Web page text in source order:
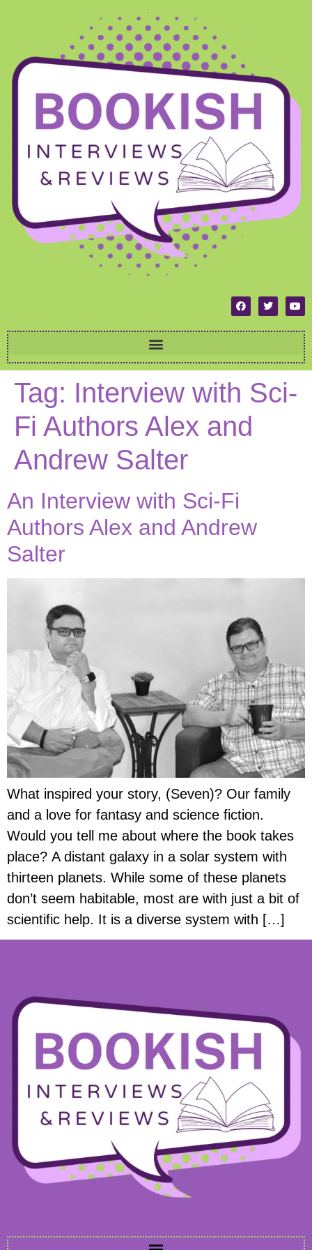
Tag: Interview with Sci-
Fi Authors Alex and
Andrew Salter
An Interview with Sci-Fi
Authors Alex and Andrew
Salter
What inspired your story, (Seven)? Our family
and a love for fantasy and science fiction.
Would you tell me about where the book takes
place? A distant galaxy in a solar system with
thirteen planets. While some of these planets
don’t seem habitable, most are with just a bit of
scientific help. It is a diverse system with […]